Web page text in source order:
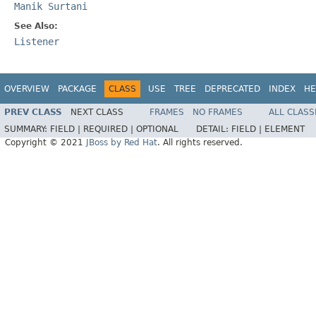
Manik Surtani
See Also:
Listener
OVERVIEW PACKAGE CLASS USE TREE DEPRECATED INDEX
PREV CLASS NEXT CLASS FRAMES NO FRAMES
ALL
SUMMARY: FIELD | REQUIRED | OPTIONAL DETAIL: FIELD |
ELEMENT
Copyright © 2021
JBoss by Red Hat. All rights reserved.